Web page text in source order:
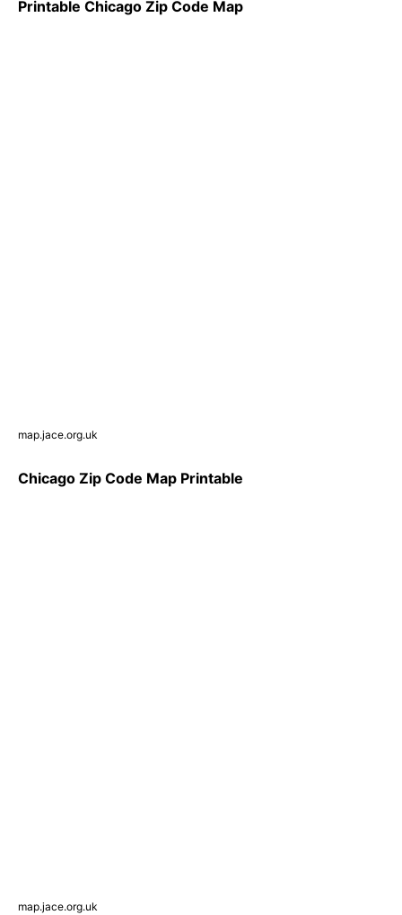
Printable Chicago Zip Code Map
map.jace.org.uk
Chicago Zip Code Map Printable
map.jace.org.uk